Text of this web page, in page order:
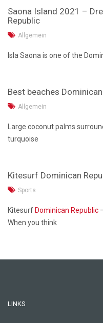
Saona Island 2021 –
Republic
Allgemein
Isla Saona is one of the
Best beaches
Allgemein
Large coconut palms
turquoise
Kitesurf Dominican
Sports
Kitesurf Dominican Republic
When you think
LINKS